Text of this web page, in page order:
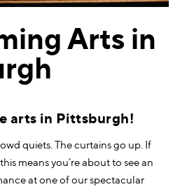
Arts in
arts in Pittsburgh!
quiets. The curtains go up. If
means you’re about to see an
at one of our spectacular